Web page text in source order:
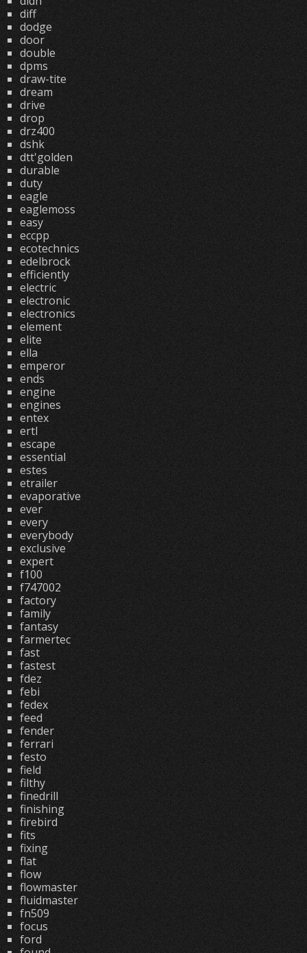
diff
dodge
door
double
dpms
draw-tite
dream
drive
drop
drz400
dshk
dtt'golden
durable
duty
eagle
eaglemoss
easy
eccpp
ecotechnics
edelbrock
efficiently
electric
electronic
electronics
element
elite
ella
emperor
ends
engine
engines
entex
ertl
escape
essential
estes
etrailer
evaporative
ever
every
everybody
exclusive
expert
f100
f747002
factory
family
fantasy
farmertec
fast
fastest
fdez
febi
fedex
feed
fender
ferrari
festo
field
filthy
finedrill
finishing
firebird
fits
fixing
flat
flow
flowmaster
fluidmaster
fn509
focus
ford